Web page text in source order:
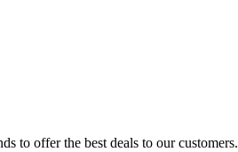
to offer the best deals to our customers.